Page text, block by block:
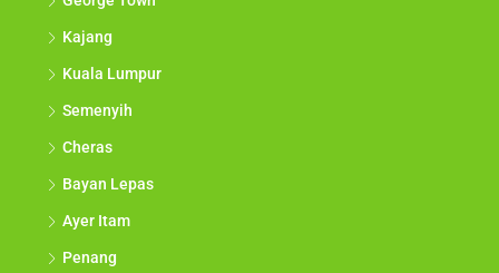
George Town
Kajang
Kuala Lumpur
Semenyih
Cheras
Bayan Lepas
Ayer Itam